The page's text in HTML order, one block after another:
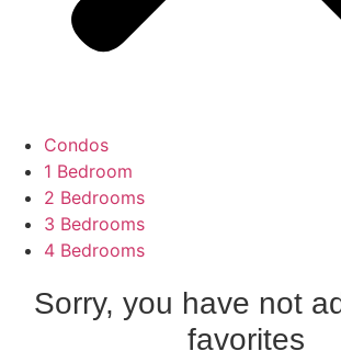
Condos
1 Bedroom
2 Bedrooms
3 Bedrooms
4 Bedrooms
Sorry, you have not
favorites